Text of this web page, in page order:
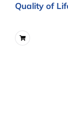
Quality of